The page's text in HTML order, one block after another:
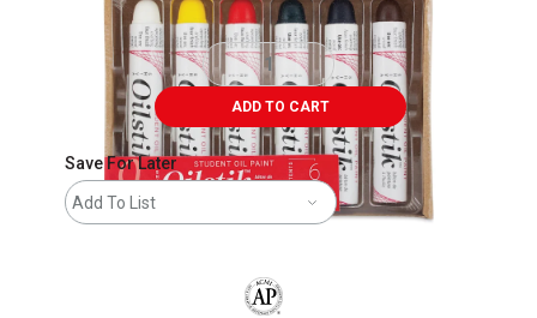
ADD TO CART
Save For Later
Add To List